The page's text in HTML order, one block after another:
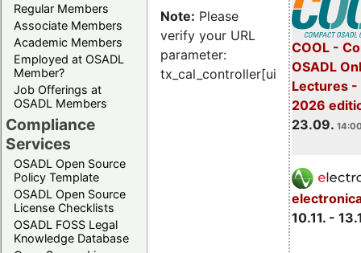
Regular Members
Associate Members
Academic Members
Employed at OSADL
Member?
Job Offerings at
OSADL Members
Compliance
Services
OSADL Open Source
Policy Template
OSADL Open Source
License Checklists
OSADL FOSS Legal
Knowledge Database
COOL -
OSADL
Lectures -
2026
23.09.
10.11. -
Note: Please
verify your URL
parameter:
tx_cal_controller[uid]